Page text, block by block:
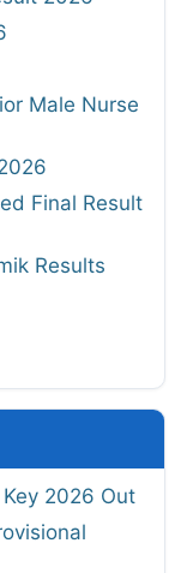
Male Nurse
Final Result
Results
2026 Out